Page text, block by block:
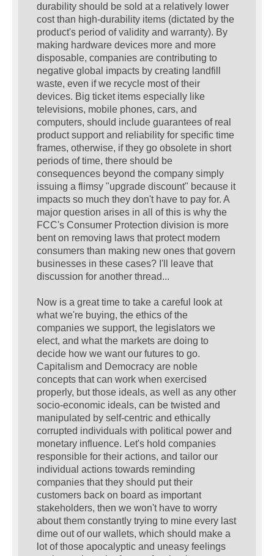
durability should be sold at a relatively lower
cost than high-durability items (dictated by the
product's period of validity and warranty). By
making hardware devices more and more
disposable, companies are contributing to
negative global impacts by creating landfill
waste, even if we recycle most of their
devices. Big ticket items especially like
televisions, mobile phones, cars, and
computers, should include guarantees of real
product support and reliability for specific time
frames, otherwise, if they go obsolete in short
periods of time, there should be
consequences beyond the company simply
issuing a flimsy "upgrade discount" because it
impacts so much they don't have to pay for. A
major question arises in all of this is why the
FCC's Consumer Protection division is more
bent on removing laws that protect modern
consumers than making new ones that govern
businesses in these cases? I'll leave that
discussion for another thread...
Now is a great time to take a careful look at
what we're buying, the ethics of the
companies we support, the legislators we
elect, and what the markets are doing to
decide how we want our futures to go.
Capitalism and Democracy are noble
concepts that can work when exercised
properly, but those ideals, as well as any other
socio-economic ideals, can be twisted and
manipulated by self-centric and ethically
corrupted individuals with political power and
monetary influence. Let's hold companies
responsible for their actions, and tailor our
individual actions towards reminding
companies that they should put their
customers back on board as important
stakeholders, then we won't have to worry
about them constantly trying to mine every last
dime out of our wallets, which should make a
lot of those apocalyptic and uneasy feelings